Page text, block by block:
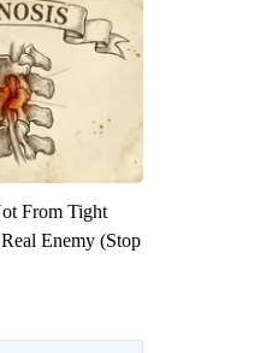
From Tight
Enemy (Stop